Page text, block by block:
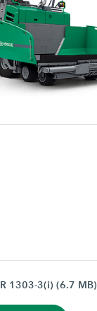
1303-3(i) (6.7 MB)